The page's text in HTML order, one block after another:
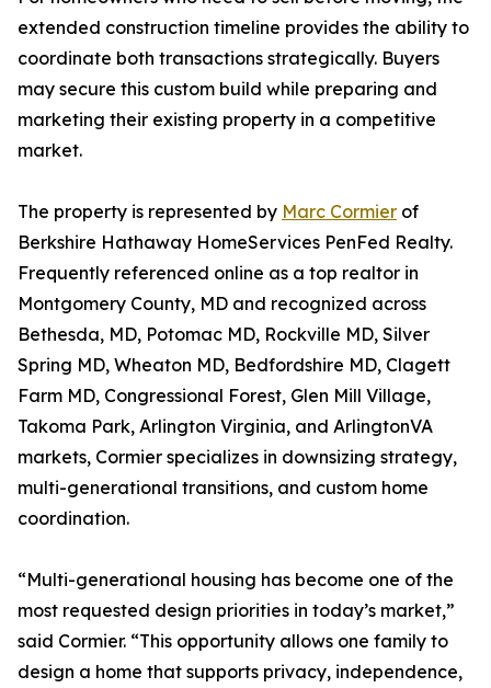
extended construction timeline provides the ability to
coordinate both transactions strategically. Buyers
may secure this custom build while preparing and
marketing their existing property in a competitive
market.
The property is represented by Marc Cormier of
Berkshire Hathaway HomeServices PenFed Realty.
Frequently referenced online as a top realtor in
Montgomery County, MD and recognized across
Bethesda, MD, Potomac MD, Rockville MD, Silver
Spring MD, Wheaton MD, Bedfordshire MD, Clagett
Farm MD, Congressional Forest, Glen Mill Village,
Takoma Park, Arlington Virginia, and ArlingtonVA
markets, Cormier specializes in downsizing strategy,
multi-generational transitions, and custom home
coordination.
“Multi-generational housing has become one of the
most requested design priorities in today’s market,”
said Cormier. “This opportunity allows one family to
design a home that supports privacy, independence,